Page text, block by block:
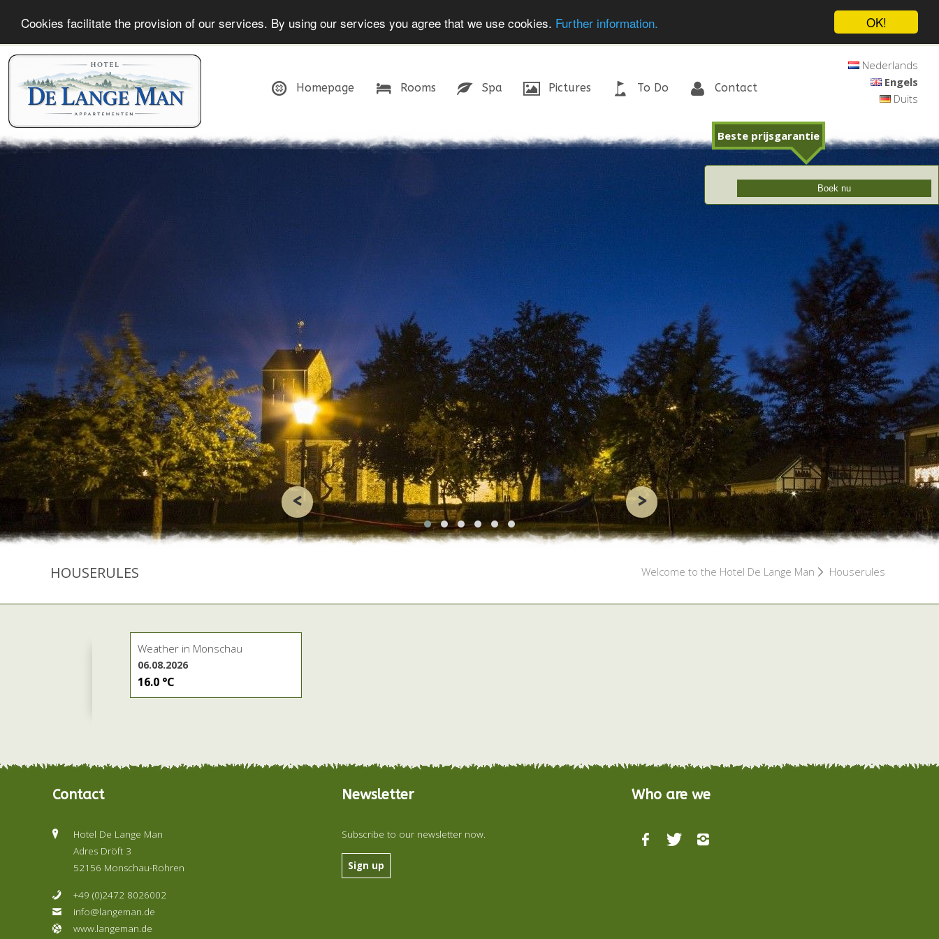
OK!
Cookies facilitate the provision of our services. By using our services you agree that we use cookies. Further information.
Homepage Rooms Spa Pictures To Do Contact
Nederlands
Engels
Duits
Boek nu
Beste prijsgarantie
< >
Welcome to the Hotel De Lange Man Houserules
HOUSERULES
Weather in Monschau
06.08.2026
16.0 °C
Contact
Hotel De Lange Man
Adres Dröft 3
52156 Monschau-Rohren
+49 (0)2472 8026002
info@langeman.de
www.langeman.de
Newsletter
Subscribe to our newsletter now.
Sign up
Who are we